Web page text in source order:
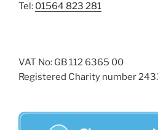
Tel: 01564 823 281
VAT No: GB 112 6365 00
Registered Charity number